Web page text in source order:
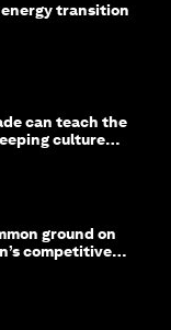
energy transition
can teach the
culture
ground on
competitive